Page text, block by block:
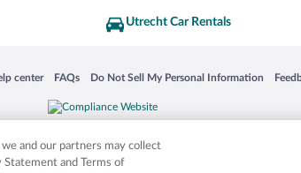
Utrecht Car Rentals
center
in a new window
FAQs
Opens in a new window
Do Not Sell My Personal Information
Opens in a new window
and company names mentioned herein may be the
and our partners may collect
Statement and Terms of